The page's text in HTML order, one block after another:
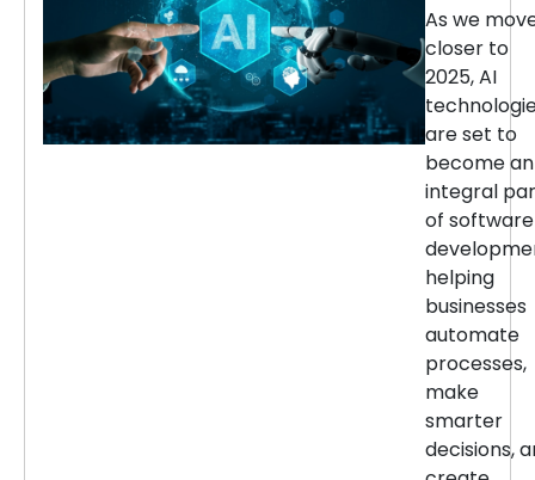
in 2025
As we
closer to
2025, AI
are set to
become an
integral
of software
helping
businesses
automate
processes,
make
smarter
decisions,